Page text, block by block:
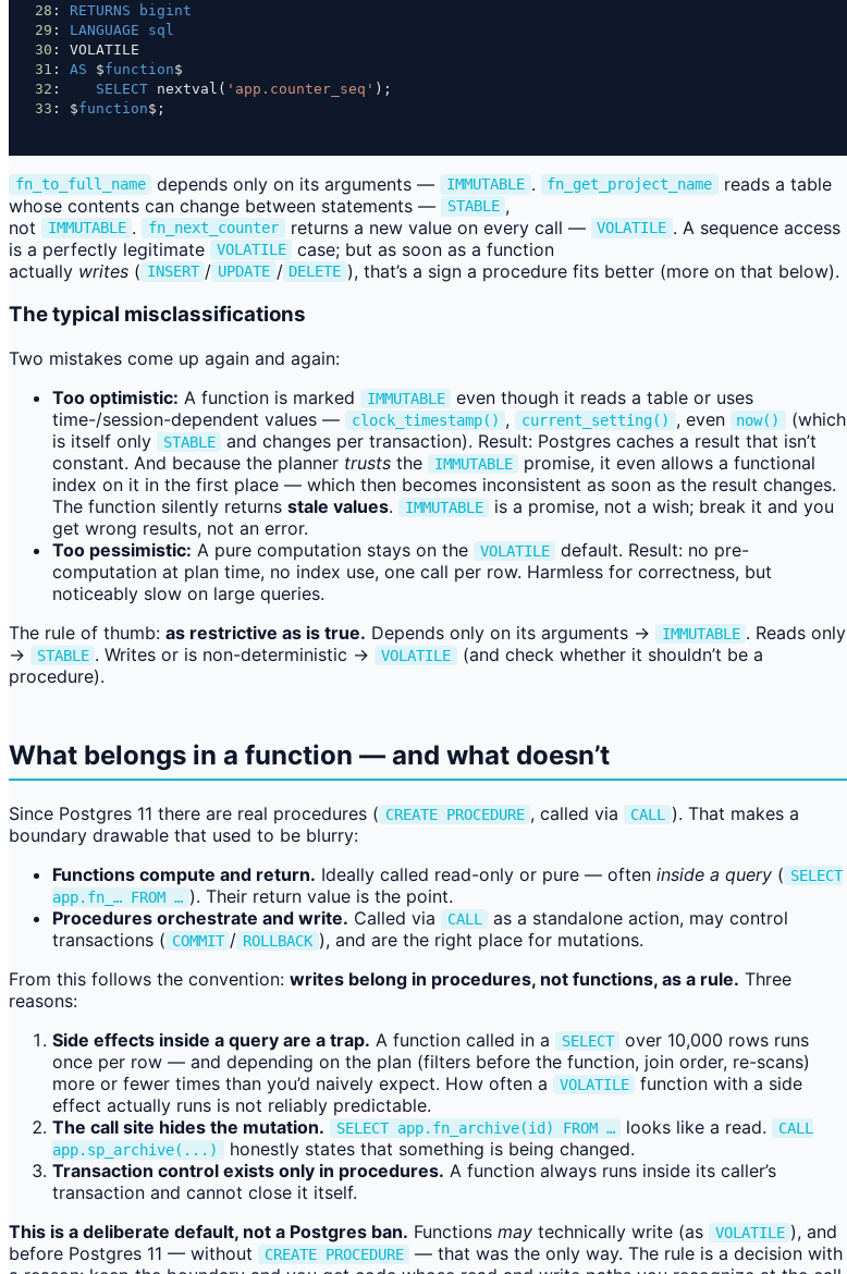
28 : RETURNS
bigint
29 : LANGUAGE
sql
30 : VOLATILE
31 : AS $function$
32 : SELECT nextval( 'app.counter_seq' );
33 : $function$;
fn_to_full_name depends only on its arguments — IMMUTABLE . fn_get_project_name
reads a table
whose contents can change between statements —
STABLE ,
not
IMMUTABLE . fn_next_counter returns a new value on every call — VOLATILE . A sequence access
is a perfectly legitimate
VOLATILE
case; but as soon as a function
actually writes ( INSERT / UPDATE / DELETE ), that’s a sign a procedure fits better (more on that below).
The typical misclassifications
Two mistakes come up again and again:
Too optimistic: A function is marked IMMUTABLE
even though it reads a table or uses
time-/session-dependent values —
clock_timestamp() , current_setting() , even now() (which
is itself only
STABLE
and changes per transaction). Result: Postgres caches a result that isn’t
constant. And because the planner trusts the IMMUTABLE
promise, it even allows a functional
index on it in the first place — which then becomes inconsistent as soon as the result changes.
The function silently returns stale values. IMMUTABLE
is a promise, not a wish; break it and you
get wrong results, not an error.
Too pessimistic: A pure computation stays on the VOLATILE
default. Result: no pre-
computation at plan time, no index use, one call per row. Harmless for correctness, but
noticeably slow on large queries.
The rule of thumb: as restrictive as is true. Depends only on its arguments → IMMUTABLE . Reads only
→
STABLE . Writes or is non-deterministic → VOLATILE (and check whether it shouldn’t be a
procedure).
What belongs in a function — and what doesn’t
Since Postgres 11 there are real procedures ( CREATE PROCEDURE , called via CALL
). That makes a
boundary drawable that used to be blurry:
Functions compute and return. Ideally called read-only or pure — often inside a query ( SELECT
app.fn_… FROM … ). Their return value is the point.
Procedures orchestrate and write. Called via CALL
as a standalone action, may control
transactions ( COMMIT / ROLLBACK ), and are the right place for mutations.
From this follows the convention: writes belong in procedures, not functions, as a rule. Three
reasons:
Side effects inside a query are a trap. A function called in a SELECT
over 10,000 rows runs
once per row — and depending on the plan (filters before the function, join order, re-scans)
more or fewer times than you’d naively expect. How often a
VOLATILE
function with a side
effect actually runs is not reliably predictable.
The call site hides the mutation.
SELECT app.fn_archive(id) FROM … looks like a read.
CALL
app.sp_archive(...)
honestly states that something is being changed.
Transaction control exists only in procedures. A function always runs inside its caller’s
transaction and cannot close it itself.
This is a deliberate default, not a Postgres ban. Functions may technically write (as VOLATILE ), and
before Postgres 11 — without
CREATE PROCEDURE
— that was the only way. The rule is a decision with